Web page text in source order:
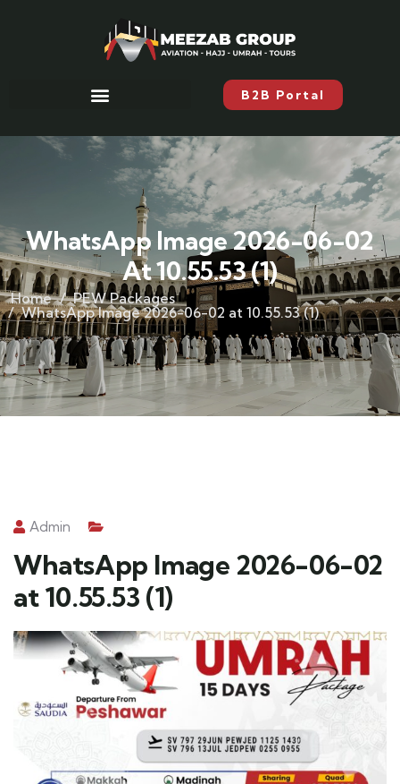
B2B Portal
WhatsApp Image 2026-06-02
At 10.55.53 (1)
Home
PEW Packages
WhatsApp Image 2026-06-02 at 10.55.53 (1)
Admin
WhatsApp Image 2026-06-02
at 10.55.53 (1)